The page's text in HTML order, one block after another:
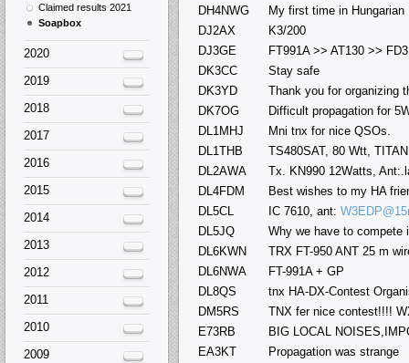
DH4NWG
My first time in
DJ2AX
K3/200
DJ3GE
FT991A >> AT130 >>
DK3CC
Stay safe
DK3YD
Thank you for organizing
DK7OG
Difficult propagation for
DL1MHJ
Mni tnx for nice QSOs.
DL1THB
TS480SAT, 80 Wtt,
DL2AWA
Tx. KN990 12Watts,
DL4FDM
Best wishes to my HA
DL5CL
IC 7610, ant:
DL5JQ
Why we have to
DL6KWN
TRX FT-950 ANT 25 m
DL6NWA
FT-991A + GP
DL8QS
tnx HA-DX-Contest
DM5RS
TNX fer nice contest!!!!
E73RB
BIG LOCAL
EA3KT
Propagation was strange
Claimed results 2021
Soapbox
2020
2019
2018
2017
2016
2015
2014
2013
2012
2011
2010
2009